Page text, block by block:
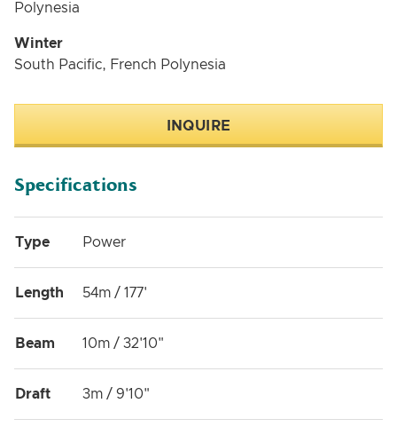
Polynesia
Winter
South Pacific, French Polynesia
INQUIRE
Specifications
Type Power
Length 54m / 177'
Beam 10m / 32'10"
Draft 3m / 9'10"